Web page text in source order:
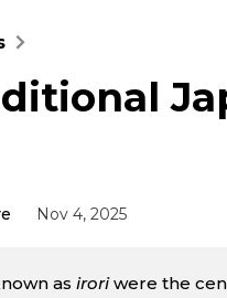
Nov 4, 2025
as iroriwere the